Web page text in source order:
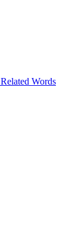
Related Words